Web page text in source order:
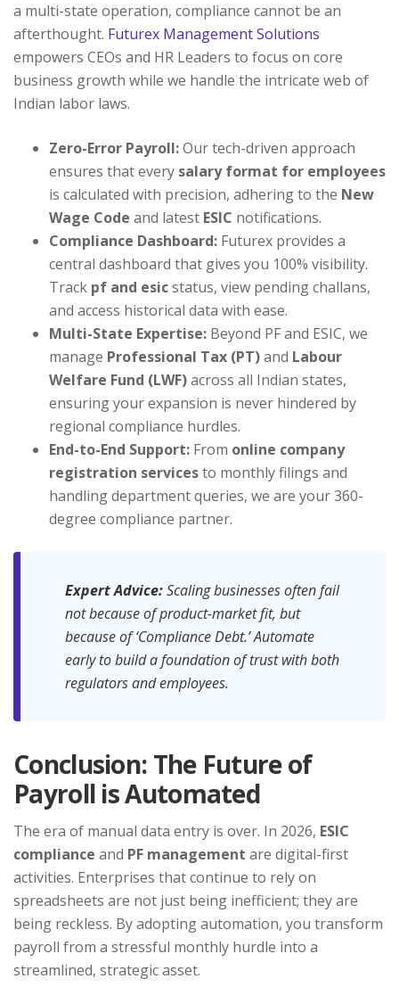
a multi-state operation, compliance cannot be an
afterthought. Futurex Management Solutions
empowers CEOs and HR Leaders to focus on core
business growth while we handle the intricate web of
Indian labor laws.
Zero-Error Payroll:Our tech-driven approach
ensures that every salary format for employees
is calculated with precision, adhering to the New
Wage Code and latest ESIC notifications.
Compliance Dashboard: Futurex provides a
central dashboard that gives you 100% visibility.
Track pf and esicstatus, view pending challans,
and access historical data with ease.
Multi-State Expertise: Beyond PF and ESIC, we
manage Professional Tax (PT)and Labour
Welfare Fund (LWF)across all Indian states,
ensuring your expansion is never hindered by
regional compliance hurdles.
End-to-End Support: From online company
registration servicesto monthly filings and
handling department queries, we are your 360-
degree compliance partner.
Expert Advice:Scaling businesses often fail
not because of product-market fit, but
because of ‘Compliance Debt.’ Automate
early to build a foundation of trust with both
regulators and employees.
Conclusion: The Future of
Payroll is Automated
The era of manual data entry is over. In 2026, ESIC
compliance and PF management are digital-first
activities. Enterprises that continue to rely on
spreadsheets are not just being inefficient; they are
being reckless. By adopting automation, you transform
payroll from a stressful monthly hurdle into a
streamlined, strategic asset.